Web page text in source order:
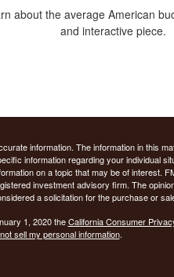
about the average American
and interactive piece.
information. The information in this
information regarding your individual
on a topic that may be of interest.
investment advisory firm. The
a solicitation for the purchase or
1, 2020 theCalifornia Consumer
sell my personal information.